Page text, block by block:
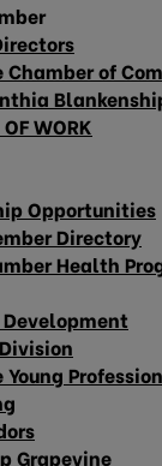
Chamber of
OF WORK
Opportunities
Directory
Health
Young
Grapevine